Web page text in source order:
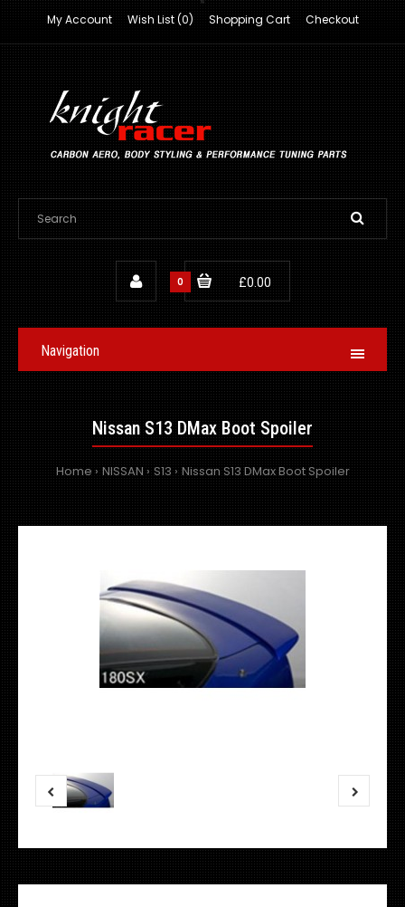
My Account Wish List (0) Shopping Cart Checkout
0 £0.00
Navigation
Nissan S13 DMax Boot Spoiler
Home NISSAN S13 Nissan S13 DMax Boot Spoiler